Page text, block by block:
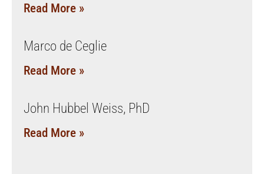
Read More »
Marco de Ceglie
Read More »
John Hubbel Weiss, PhD
Read More »